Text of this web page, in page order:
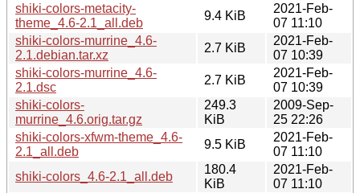
shiki-colors-metacity-
theme_4.6-2.1_all.deb
9.4 KiB
2021-Feb-
07 11:10
shiki-colors-murrine_4.6-
2.1.debian.tar.xz
2.7 KiB
2021-Feb-
07 10:39
shiki-colors-murrine_4.6-
2.1.dsc
2.7 KiB
2021-Feb-
07 10:39
shiki-colors-
murrine_4.6.orig.tar.gz
249.3
KiB
2009-Sep-
25 22:26
shiki-colors-xfwm-theme_4.6-
2.1_all.deb
9.5 KiB
2021-Feb-
07 11:10
shiki-colors_4.6-2.1_all.deb
180.4
KiB
2021-Feb-
07 11:10